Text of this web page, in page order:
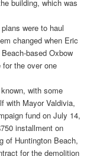
building, which was
were to haul
changed when Eric
based Oxbow
the over one
with some
with Mayor Valdivia,
fund on July 14,
installment on
of Huntington Beach,
for the demolition